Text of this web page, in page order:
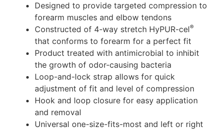
Designed to provide targeted compression to
forearm muscles and elbow tendons
Constructed of 4-way stretch HyPUR-cel®
that conforms to forearm for a perfect fit
Product treated with antimicrobial to inhibit
the growth of odor-causing bacteria
Loop-and-lock strap allows for quick
adjustment of fit and level of compression
Hook and loop closure for easy application
and removal
Universal one-size-fits-most and left or right